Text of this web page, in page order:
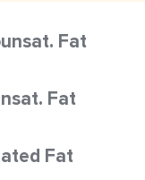
Fat
Fat
Fat